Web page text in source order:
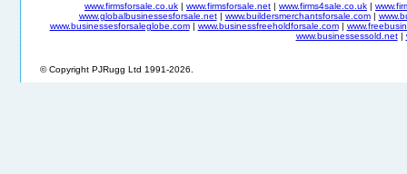
www.firmsforsale.co.uk | www.firmsforsale.net | www.firms4sale.co.uk |
www.globalbusinessesforsale.net| www.buildersmerchantsforsale.com|
www.businessesforsaleglobe.com| www.businessfreeholdforsale.com|
www.businessessold.net|
© Copyright PJRugg Ltd 1991-2026.